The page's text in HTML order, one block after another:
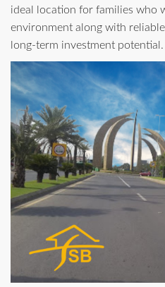
ideal location for families who
environment along with
long-term investment potential.